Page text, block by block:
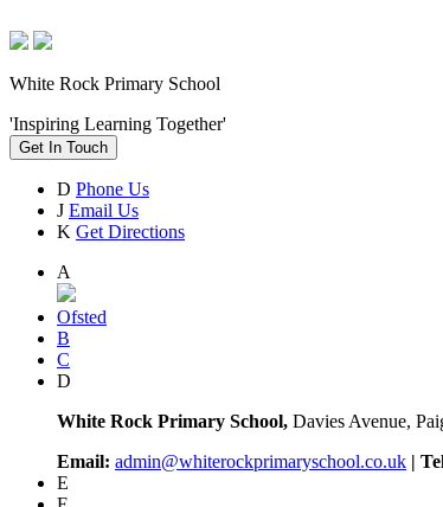
White Rock Primary School
'Inspiring Learning Together'
Get In Touch
D Phone Us
J Email Us
K Get Directions
A
Ofsted
B
C
D
White Rock Primary School, Davies Avenue,
Email: admin@whiterockprimaryschool.co.uk |
E